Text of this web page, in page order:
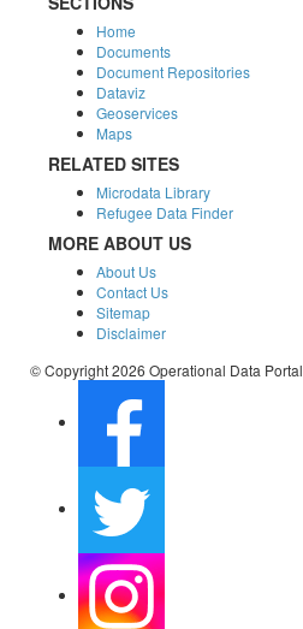
Home
Documents
Document Repositories
Dataviz
Geoservices
Maps
RELATED SITES
Microdata Library
Refugee Data Finder
MORE ABOUT US
About Us
Contact Us
Sitemap
Disclaimer
© Copyright 2026 Operational Data Portal